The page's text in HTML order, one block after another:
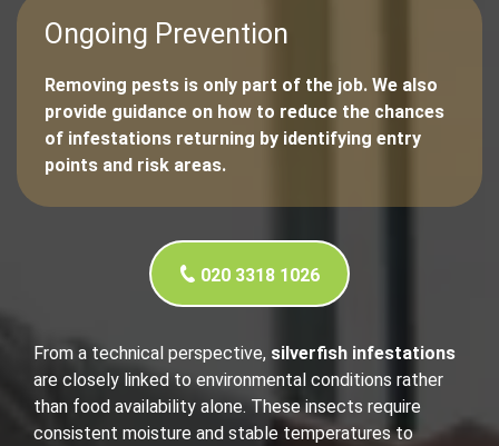
Ongoing Prevention
Removing pests is only part of the job. We also
provide guidance on how to reduce the chances
of infestations returning by identifying entry
points and risk areas.
020 3318 1026
From a technical perspective, silverfish infestations
are closely linked to environmental conditions rather
than food availability alone. These insects require
consistent moisture and stable temperatures to